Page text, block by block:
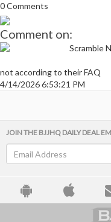
0 Comments
Comment on:
Scramble
not according to their FAQ
4/14/2026 6:53:21 PM
JOIN THE BJJHQ DAILY DEAL